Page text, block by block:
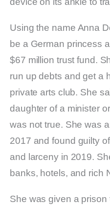
Using the name Anna
be a German princess
$67 million trust fund.
run up debts and get a
private arts club. She
daughter of a minister
was not true. She was
2017 and found guilty
and larceny in 2019.
banks, hotels, and rich
She was given a prison